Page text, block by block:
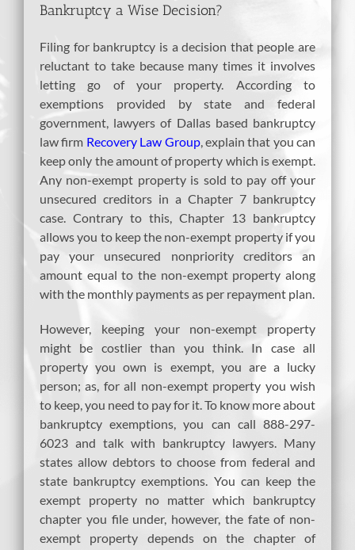
Bankruptcy a Wise Decision?
Filing for bankruptcy is a decision that people are
reluctant to take because many times it involves
letting go of your property. According to
exemptions provided by state and federal
government, lawyers of Dallas based bankruptcy
law firm Recovery Law Group, explain that you can
keep only the amount of property which is exempt.
Any non-exempt property is sold to pay off your
unsecured creditors in a Chapter 7 bankruptcy
case. Contrary to this, Chapter 13 bankruptcy
allows you to keep the non-exempt property if you
pay your unsecured nonpriority creditors an
amount equal to the non-exempt property along
with the monthly payments as per repayment plan.
However, keeping your non-exempt property
might be costlier than you think. In case all
property you own is exempt, you are a lucky
person; as, for all non-exempt property you wish
to keep, you need to pay for it. To know more about
bankruptcy exemptions, you can call 888-297-
6023 and talk with bankruptcy lawyers. Many
states allow debtors to choose from federal and
state bankruptcy exemptions. You can keep the
exempt property no matter which bankruptcy
chapter you file under, however, the fate of non-
exempt property depends on the chapter of